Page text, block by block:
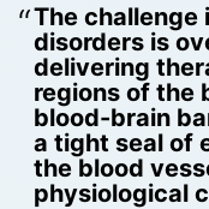
The challenge
disorders is
delivering
regions of the
blood-brain
a tight seal of
the blood
physiological